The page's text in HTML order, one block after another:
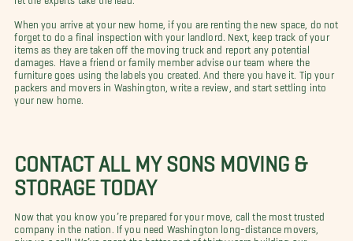
When you arrive at your new home, if you are renting the new space, do not
forget to do a final inspection with your landlord. Next, keep track of your
items as they are taken off the moving truck and report any potential
damages. Have a friend or family member advise our team where the
furniture goes using the labels you created. And there you have it. Tip your
packers and movers in Washington, write a review, and start settling into
your new home.
CONTACT ALL MY SONS MOVING &
STORAGE TODAY
Now that you know you’re prepared for your move, call the most trusted
company in the nation. If you need Washington long-distance movers,
give us a call! We’ve spent the better part of thirty years building our